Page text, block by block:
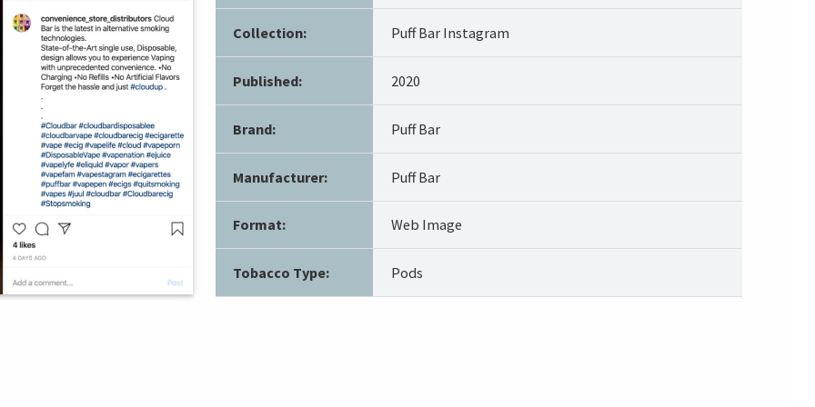
Collection: Puff Bar Instagram
Published: 2020
Brand: Puff Bar
Manufacturer: Puff Bar
Format: Web Image
Tobacco Type: Pods